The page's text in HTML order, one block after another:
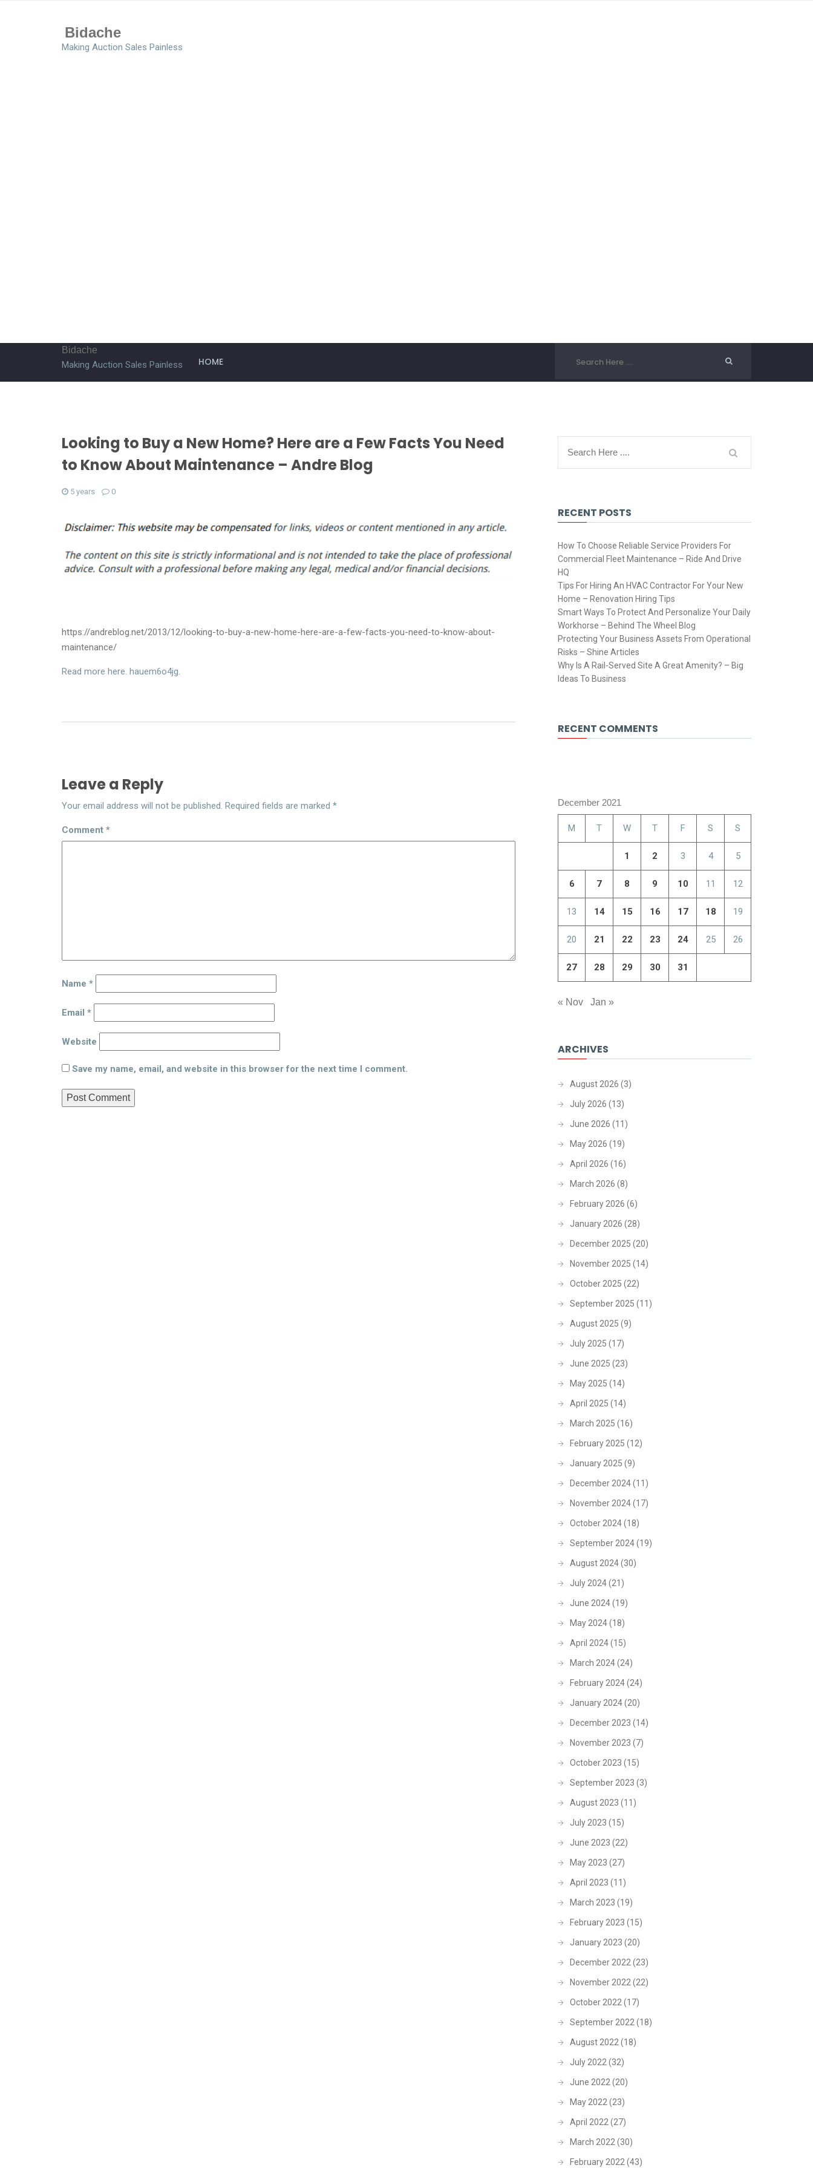
Bidache
Making Auction Sales Painless
Bidache
Making Auction Sales Painless HOME
Looking to Buy a New Home? Here are a Few Facts You Need
to Know About Maintenance – Andre Blog
5 years 0
https://andreblog.net/2013/12/looking-to-buy-a-new-home-here-are-a-few-facts-you-need-to-know-about-
maintenance/
Read more here. hauem6o4jg.
Leave a Reply
Your email address will not be published. Required fields are marked *
Comment *
Name *
Email *
Website
Save my name, email, and website in this browser for the next time I comment.
RECENT POSTS
How To Choose Reliable Service Providers For
Commercial Fleet Maintenance – Ride And Drive
HQ
Tips For Hiring An HVAC Contractor For Your New
Home – Renovation Hiring Tips
Smart Ways To Protect And Personalize Your Daily
Workhorse – Behind The Wheel Blog
Protecting Your Business Assets From Operational
Risks – Shine Articles
Why Is A Rail-Served Site A Great Amenity? – Big
Ideas To Business
RECENT COMMENTS
December 2021
M T W T F S S
1 2 3 4 5
6 7 8 9 10 11 12
13 14 15 16 17 18 19
20 21 22 23 24 25 26
27 28 29 30 31
« Nov Jan »
ARCHIVES
August 2026 (3)
July 2026 (13)
June 2026 (11)
May 2026 (19)
April 2026 (16)
March 2026 (8)
February 2026 (6)
January 2026 (28)
December 2025 (20)
November 2025 (14)
October 2025 (22)
September 2025 (11)
August 2025 (9)
July 2025 (17)
June 2025 (23)
May 2025 (14)
April 2025 (14)
March 2025 (16)
February 2025 (12)
January 2025 (9)
December 2024(11)
November 2024(17)
October 2024(18)
September 2024(19)
August 2024(30)
July 2024(21)
June 2024(19)
May 2024(18)
April 2024(15)
March 2024(24)
February 2024(24)
January 2024(20)
December 2023 (14)
November 2023 (7)
October 2023 (15)
September 2023 (3)
August 2023 (11)
July 2023 (15)
June 2023 (22)
May 2023 (27)
April 2023 (11)
March 2023 (19)
February 2023 (15)
January 2023 (20)
December 2022(23)
November 2022(22)
October 2022(17)
September 2022(18)
August 2022(18)
July 2022(32)
June 2022(20)
May 2022(23)
April 2022(27)
March 2022(30)
February 2022(43)